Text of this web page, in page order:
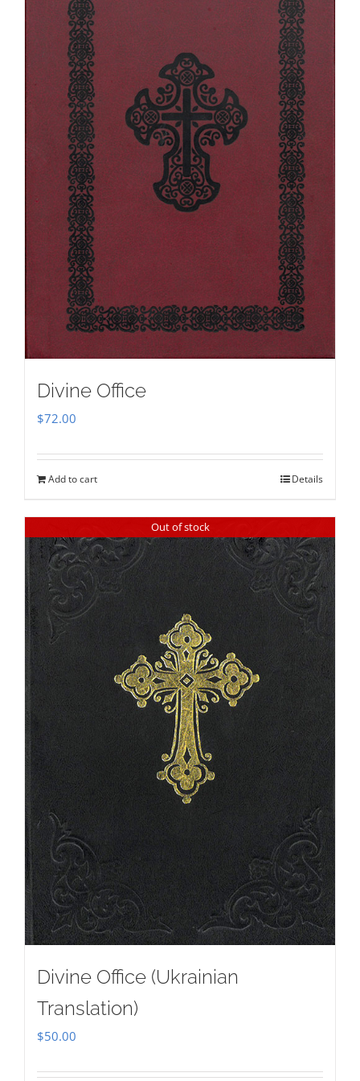
Divine Office
$72.00
Add to cart Details
Out of stock
Divine Office (Ukrainian
Translation)
$50.00